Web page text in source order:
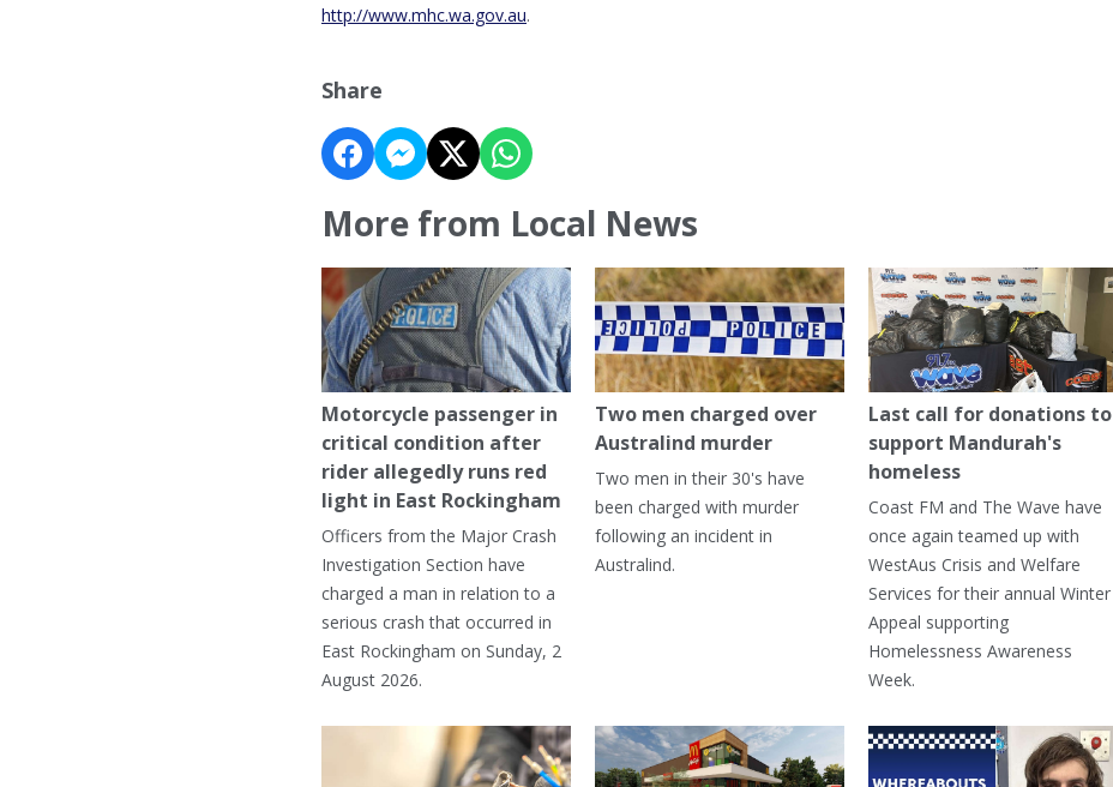
http://www.mhc.wa.gov.au.
Share
More from Local News
Motorcycle passenger in
critical condition after
rider allegedly runs red
light in East Rockingham
Officers from the Major Crash
Investigation Section have
charged a man in relation to a
serious crash that occurred in
East Rockingham on Sunday, 2
August 2026.
Two men charged over
Australind murder
Two men in their 30's have
been charged with murder
following an incident in
Australind.
Last call for donations to
support Mandurah's
homeless
Coast FM and The Wave have
once again teamed up with
WestAus Crisis and Welfare
Services for their annual Winter
Appeal supporting
Homelessness Awareness
Week.